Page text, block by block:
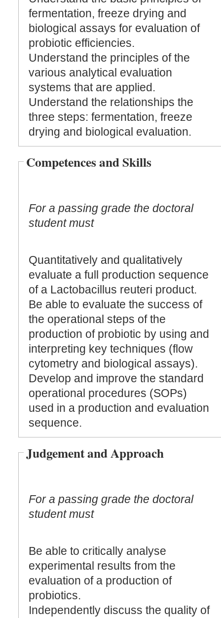
fermentation, freeze drying and
biological assays for evaluation of
probiotic efficiencies.
Understand the principles of the
various analytical evaluation
systems that are applied.
Understand the relationships the
three steps: fermentation, freeze
drying and biological evaluation.
Competences and Skills
For a passing grade the doctoral
student must
Quantitatively and qualitatively
evaluate a full production sequence
of a Lactobacillus reuteri product.
Be able to evaluate the success of
the operational steps of the
production of probiotic by using and
interpreting key techniques (flow
cytometry and biological assays).
Develop and improve the standard
operational procedures (SOPs)
used in a production and evaluation
sequence.
Judgement and Approach
For a passing grade the doctoral
student must
Be able to critically analyse
experimental results from the
evaluation of a production of
probiotics.
Independently discuss the quality of